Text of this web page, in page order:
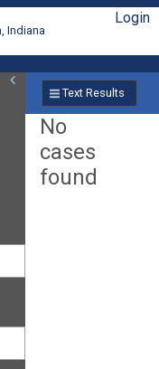
Indiana
Login
Text Results
No
cases
found